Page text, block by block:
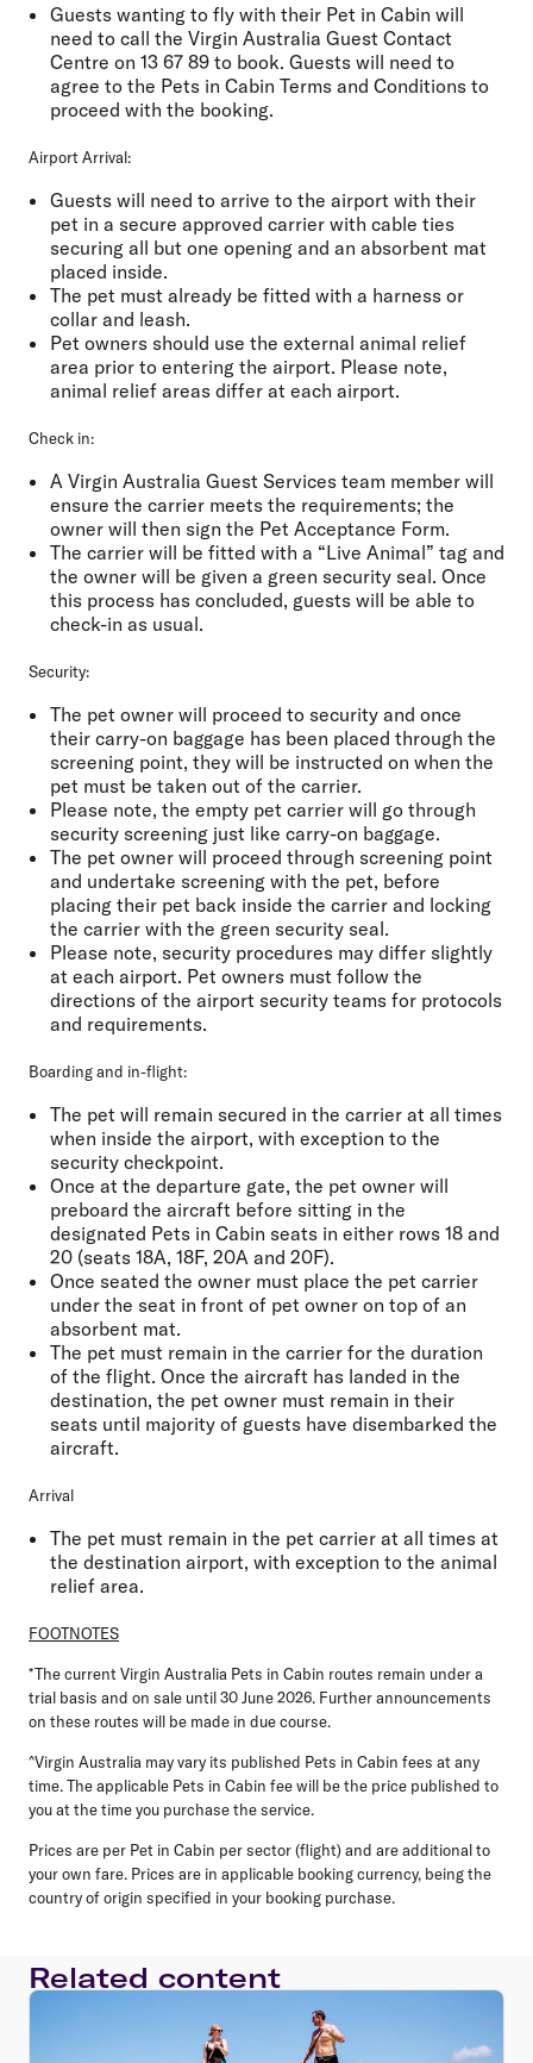
Guests wanting to fly with their Pet in Cabin will
need to call the Virgin Australia Guest Contact
Centre on 13 67 89 to book. Guests will need to
agree to the Pets in Cabin Terms and Conditions to
proceed with the booking.
Airport Arrival:
Guests will need to arrive to the airport with their
pet in a secure approved carrier with cable ties
securing all but one opening and an absorbent mat
placed inside.
The pet must already be fitted with a harness or
collar and leash.
Pet owners should use the external animal relief
area prior to entering the airport. Please note,
animal relief areas differ at each airport.
Check in:
A Virgin Australia Guest Services team member will
ensure the carrier meets the requirements; the
owner will then sign the Pet Acceptance Form.
The carrier will be fitted with a “Live Animal” tag and
the owner will be given a green security seal. Once
this process has concluded, guests will be able to
check-in as usual.
Security:
The pet owner will proceed to security and once
their carry-on baggage has been placed through the
screening point, they will be instructed on when the
pet must be taken out of the carrier.
Please note, the empty pet carrier will go through
security screening just like carry-on baggage.
The pet owner will proceed through screening point
and undertake screening with the pet, before
placing their pet back inside the carrier and locking
the carrier with the green security seal.
Please note, security procedures may differ slightly
at each airport. Pet owners must follow the
directions of the airport security teams for protocols
and requirements.
Boarding and in-flight:
The pet will remain secured in the carrier at all times
when inside the airport, with exception to the
security checkpoint.
Once at the departure gate, the pet owner will
preboard the aircraft before sitting in the
designated Pets in Cabin seats in either rows 18 and
20 (seats 18A, 18F, 20A and 20F).
Once seated the owner must place the pet carrier
under the seat in front of pet owner on top of an
absorbent mat.
The pet must remain in the carrier for the duration
of the flight. Once the aircraft has landed in the
destination, the pet owner must remain in their
seats until majority of guests have disembarked the
aircraft.
Arrival
The pet must remain in the pet carrier at all times at
the destination airport, with exception to the animal
relief area.
FOOTNOTES
*The current Virgin Australia Pets in Cabin routes remain under a
trial basis and on sale until 30 June 2026. Further announcements
on these routes will be made in due course.
^Virgin Australia may vary its published Pets in Cabin fees at any
time. The applicable Pets in Cabin fee will be the price published to
you at the time you purchase the service.
Prices are per Pet in Cabin per sector (flight) and are additional to
your own fare. Prices are in applicable booking currency, being the
country of origin specified in your booking purchase.
Related content